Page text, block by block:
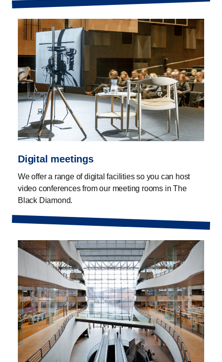
Digital meetings
We offer a range of digital facilities so you can host
video conferences from our meeting rooms in The
Black Diamond.